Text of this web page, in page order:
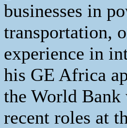
businesses in
transportation,
experience in
his GE Africa
the World Bank
recent roles at